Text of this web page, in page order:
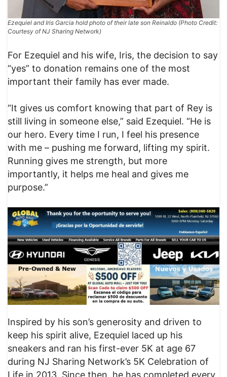
Ezequiel and Iris Garcia hold photo of their late son Reinaldo (Photo Credit:
Courtesy of NJ Sharing Network)
For Ezequiel and his wife, Iris, the decision to say
“yes” to donation remains one of the most
important their family has ever made.
“It gives us comfort knowing that part of Rey is
still living in someone else,” said Ezequiel. “He is
our hero. Every time I run, I feel his presence
with me – pushing me forward, lifting my spirit.
Running gives me strength, but more
importantly, it helps me heal and gives me
purpose.”
Inspired by his son’s generosity and driven to
keep his spirit alive, Ezequiel laced up his
sneakers and ran his first-ever 5K at age 67
during NJ Sharing Network’s 5K Celebration of
Life in 2013. Since then, he has completed every